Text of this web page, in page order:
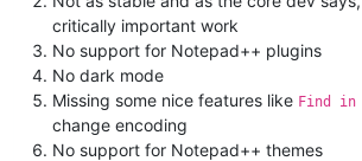
critically important work
No support for Notepad++ plugins
No dark mode
Missing some nice features like Find in
change encoding
No support for Notepad++ themes